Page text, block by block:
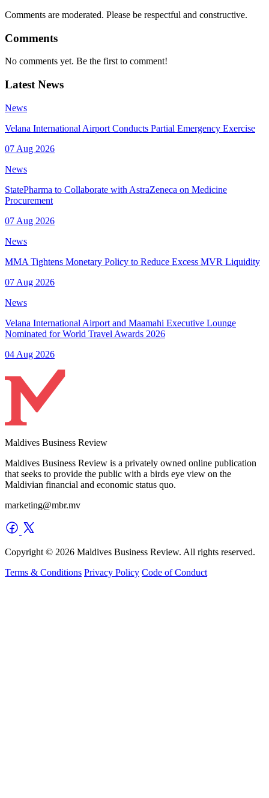
Comments are moderated. Please be respectful and constructive.
Comments
No comments yet. Be the first to comment!
Latest News
News
Velana International Airport Conducts Partial Emergency Exercise
07 Aug 2026
News
StatePharma to Collaborate with AstraZeneca on Medicine
Procurement
07 Aug 2026
News
MMA Tightens Monetary Policy to Reduce Excess MVR Liquidity
07 Aug 2026
News
Velana International Airport and Maamahi Executive Lounge
Nominated for World Travel Awards 2026
04 Aug 2026
Maldives Business Review
Maldives Business Review is a privately owned online publication
that seeks to provide the public with a birds eye view on the
Maldivian financial and economic status quo.
marketing@mbr.mv
Copyright © 2026 Maldives Business Review. All rights reserved.
Terms & Conditions Privacy Policy Code of Conduct